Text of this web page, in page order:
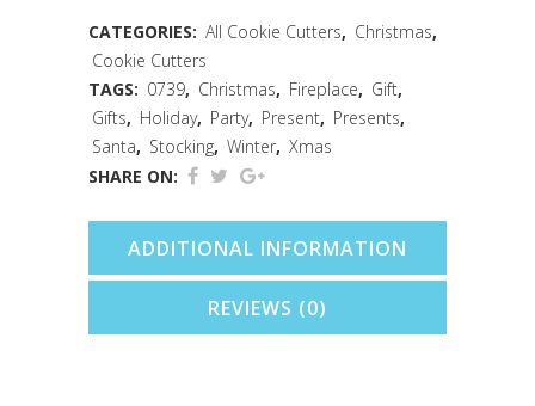
Cutter
(3.75")
quantity
CATEGORIES: All Cookie Cutters, Christmas,
Cookie Cutters
TAGS: 0739, Christmas, Fireplace, Gift,
Gifts, Holiday, Party, Present, Presents,
Santa, Stocking, Winter, Xmas
SHARE ON:
ADDITIONAL INFORMATION
REVIEWS (0)